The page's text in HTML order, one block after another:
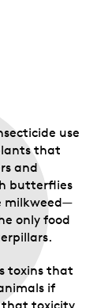
use
that
and
butterflies
milkweed—
only food
toxins that
if